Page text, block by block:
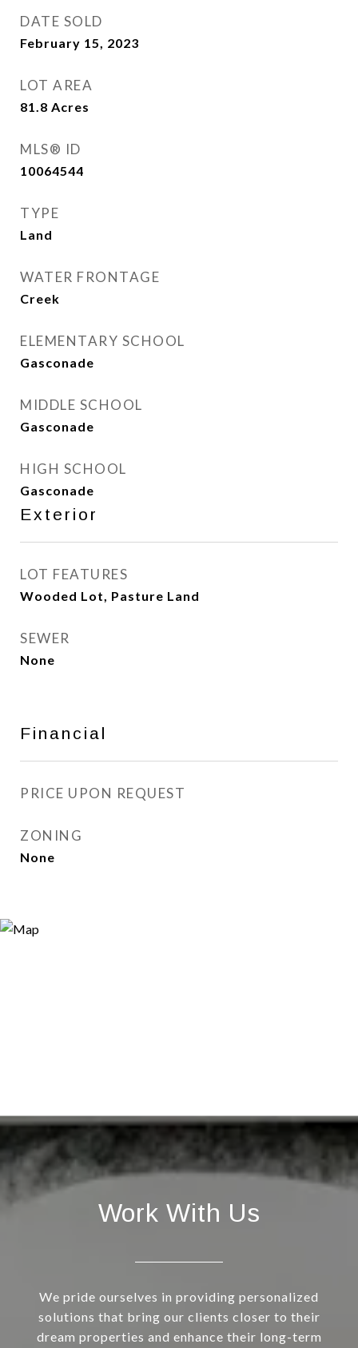
DATE SOLD
February 15, 2023
LOT AREA
81.8 Acres
MLS® ID
10064544
TYPE
Land
WATER FRONTAGE
Creek
ELEMENTARY SCHOOL
Gasconade
MIDDLE SCHOOL
Gasconade
HIGH SCHOOL
Gasconade
Exterior
LOT FEATURES
Wooded Lot, Pasture Land
SEWER
None
Financial
PRICE UPON REQUEST
ZONING
None
Work With Us
We pride ourselves in providing personalized
solutions that bring our clients closer to their
dream properties and enhance their long-term